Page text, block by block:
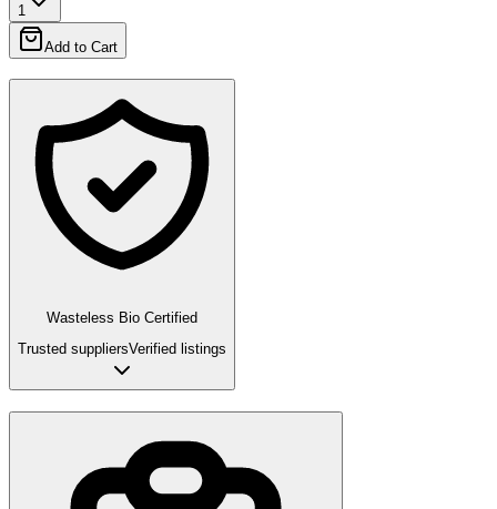
1
Add to Cart
Wasteless Bio Certified
Trusted suppliersVerified listings